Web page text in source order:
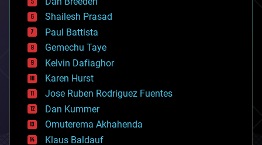
biotech/medical
bitcoin
blockchains
business
chemistry
climatology
complex systems
computing
cosmology
counterterrorism
cryonics
cryptocurrencies
Shailesh Prasad
Paul Battista
Gemechu Taye
Kelvin Dafiaghor
Karen Hurst
Jose Ruben Rodriguez Fuentes
Dan Kummer
Omuterema Akhahenda
Klaus Baldauf